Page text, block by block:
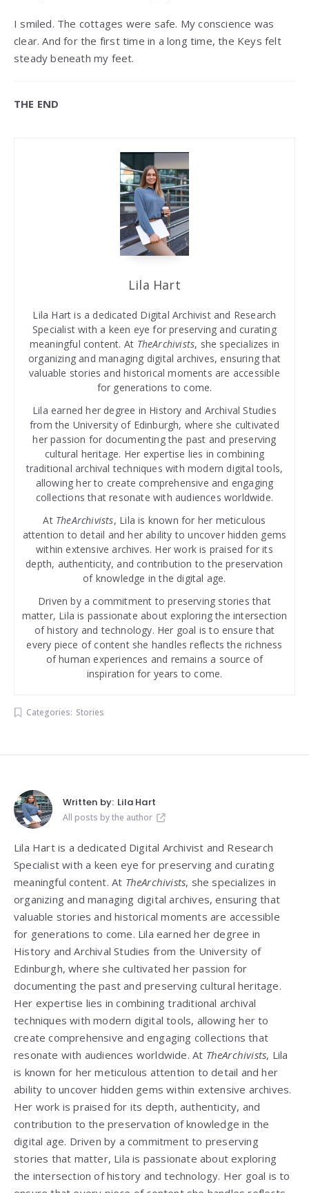
I smiled. The cottages were safe. My conscience was
clear. And for the first time in a long time, the Keys felt
steady beneath my feet.
THE END
Lila Hart
Lila Hart is a dedicated Digital Archivist and Research
Specialist with a keen eye for preserving and curating
meaningful content. At TheArchivists, she specializes in
organizing and managing digital archives, ensuring that
valuable stories and historical moments are accessible
for generations to come.
Lila earned her degree in History and Archival Studies
from the University of Edinburgh, where she cultivated
her passion for documenting the past and preserving
cultural heritage. Her expertise lies in combining
traditional archival techniques with modern digital tools,
allowing her to create comprehensive and engaging
collections that resonate with audiences worldwide.
At TheArchivists, Lila is known for her meticulous
attention to detail and her ability to uncover hidden gems
within extensive archives. Her work is praised for its
depth, authenticity, and contribution to the preservation
of knowledge in the digital age.
Driven by a commitment to preserving stories that
matter, Lila is passionate about exploring the intersection
of history and technology. Her goal is to ensure that
every piece of content she handles reflects the richness
of human experiences and remains a source of
inspiration for years to come.
Categories: Stories
Written by: Lila Hart
All posts by the author
Lila Hart is a dedicated Digital Archivist and Research
Specialist with a keen eye for preserving and curating
meaningful content. At TheArchivists, she specializes in
organizing and managing digital archives, ensuring that
valuable stories and historical moments are accessible
for generations to come. Lila earned her degree in
History and Archival Studies from the University of
Edinburgh, where she cultivated her passion for
documenting the past and preserving cultural heritage.
Her expertise lies in combining traditional archival
techniques with modern digital tools, allowing her to
create comprehensive and engaging collections that
resonate with audiences worldwide. At TheArchivists, Lila
is known for her meticulous attention to detail and her
ability to uncover hidden gems within extensive archives.
Her work is praised for its depth, authenticity, and
contribution to the preservation of knowledge in the
digital age. Driven by a commitment to preserving
stories that matter, Lila is passionate about exploring
the intersection of history and technology. Her goal is to